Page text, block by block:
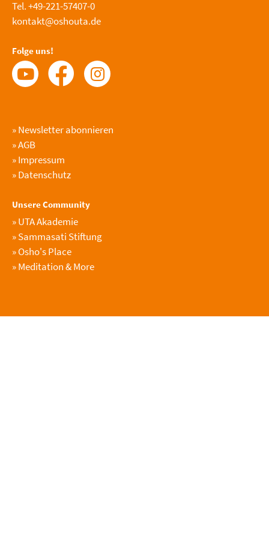
Tel. +49-221-57407-0
kontakt@oshouta.de
Folge uns!
»Newsletter abonnieren
»AGB
»Impressum
»Datenschutz
Unsere Community
»UTA Akademie
»Sammasati Stiftung
»Osho's Place
»Meditation & More